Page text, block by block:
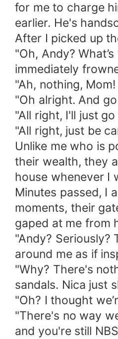
for me to charge
earlier. He's
After I picked up
"Oh, Andy?
immediately
"Ah, nothing,
"Oh alright. And
"All right, I'll just go
"All right, just be
Unlike me who is
their wealth, they
house whenever I
Minutes passed, I
moments, their
gaped at me from
"Andy? Seriously?
around me as if
"Why? There's
sandals. Nica just
"Oh? I thought
"There's no way
and you're still